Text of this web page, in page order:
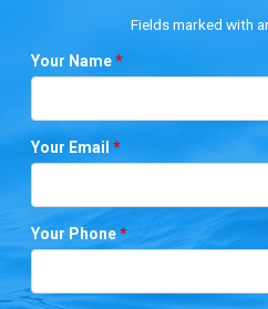
Fields marked with
Your Name*
Your Email*
Your Phone*